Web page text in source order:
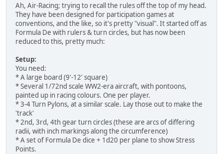
Ah, Air-Racing; trying to recall the rules off the top of my head.
They have been designed for participation games at
conventions, and the like, so it's pretty "visual". It started off as
Formula De with rulers & turn circles, but has now been
reduced to this, pretty much:
Setup:
You need:
* A large board (9'-12' square)
* Several 1/72nd scale WW2-era aircraft, with pontoons,
painted up in racing colours. One per player.
* 3-4 Turn Pylons, at a similar scale. Lay those out to make the
'track'
* 2nd, 3rd, 4th gear turn circles (these are arcs of differing
radii, with inch markings along the circumference)
* A set of Formula De dice + 1d20 per plane to show Stress
Points.